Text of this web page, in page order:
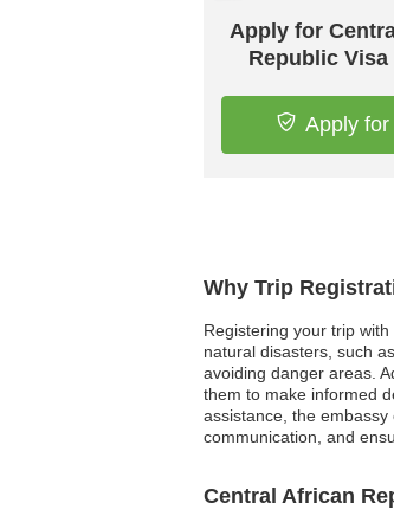
Why Trip
Registering your trip
natural disasters, such
avoiding danger areas.
them to make informed
assistance, the
communication, and
Central African
Apply for
Republic Visa
Apply for